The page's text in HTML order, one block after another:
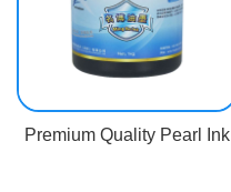
Premium Quality Pearl Ink